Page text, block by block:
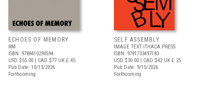
ECHOES OF MEMORY
RM
ISBN: 9788410290594
USD $55.00 | CAD $77 UK £ 45
Pub Date: 10/13/2026
Forthcoming
SELF ASSEMBLY
IMAGE TEXT ITHACA PRESS
ISBN: 9781733497183
USD $30.00 | CAD $42UK £ 25
Pub Date: 9/15/2026
Forthcoming